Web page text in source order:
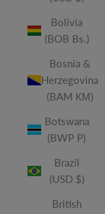
Bolivia
(BOB Bs.)
Bosnia &
Herzegovina
(BAM КМ)
Botswana
(BWP P)
Brazil
(USD $)
British